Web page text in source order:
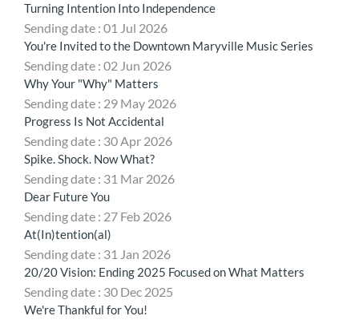
Turning Intention Into Independence
Sending date : 01 Jul 2026
You're Invited to the Downtown Maryville Music Series
Sending date : 02 Jun 2026
Why Your "Why" Matters
Sending date : 29 May 2026
Progress Is Not Accidental
Sending date : 30 Apr 2026
Spike. Shock. Now What?
Sending date : 31 Mar 2026
Dear Future You
Sending date : 27 Feb 2026
At(In)tention(al)
Sending date : 31 Jan 2026
20/20 Vision: Ending 2025 Focused on What Matters
Sending date : 30 Dec 2025
We're Thankful for You!